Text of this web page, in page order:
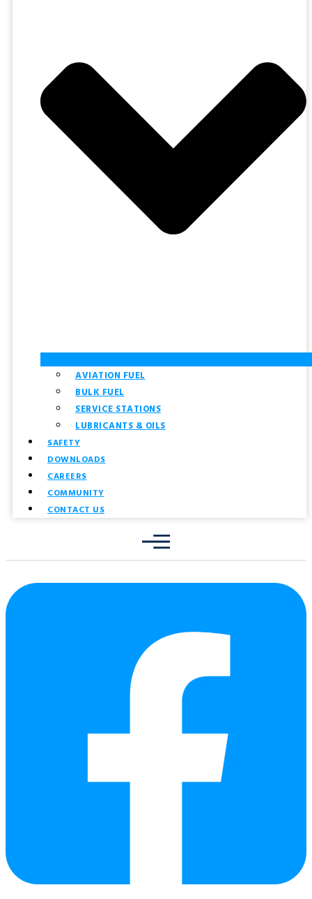
AVIATION FUEL
BULK FUEL
SERVICE STATIONS
LUBRICANTS & OILS
SAFETY
DOWNLOADS
CAREERS
COMMUNITY
CONTACT US